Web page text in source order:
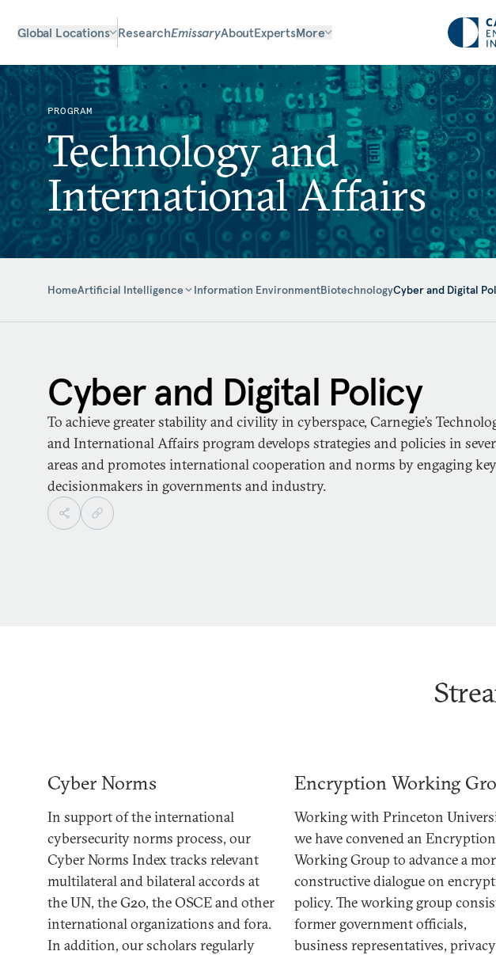
Global Locations ResearchEmissaryAboutExpertsMore
PROGRAM
Technology and
International Affairs
HomeArtificial Intelligence Information EnvironmentBiotechnologyCyber and Digital
Cyber and Digital Policy
To achieve greater stability and civility in cyberspace, Carnegie’s
and International Affairs program develops strategies and policies in
areas and promotes international cooperation and norms by engaging key
decisionmakers in governments and industry.
Cyber Norms
In support of the international
cybersecurity norms process, our
Cyber Norms Index tracks relevant
multilateral and bilateral accords at
the UN, the G20, the OSCE and other
international organizations and fora.
In addition, our scholars regularly
Encryption Working
Working with Princeton
we have convened an Encryption
Working Group to advance a
constructive dialogue on
policy. The working group
former government officials,
business representatives,